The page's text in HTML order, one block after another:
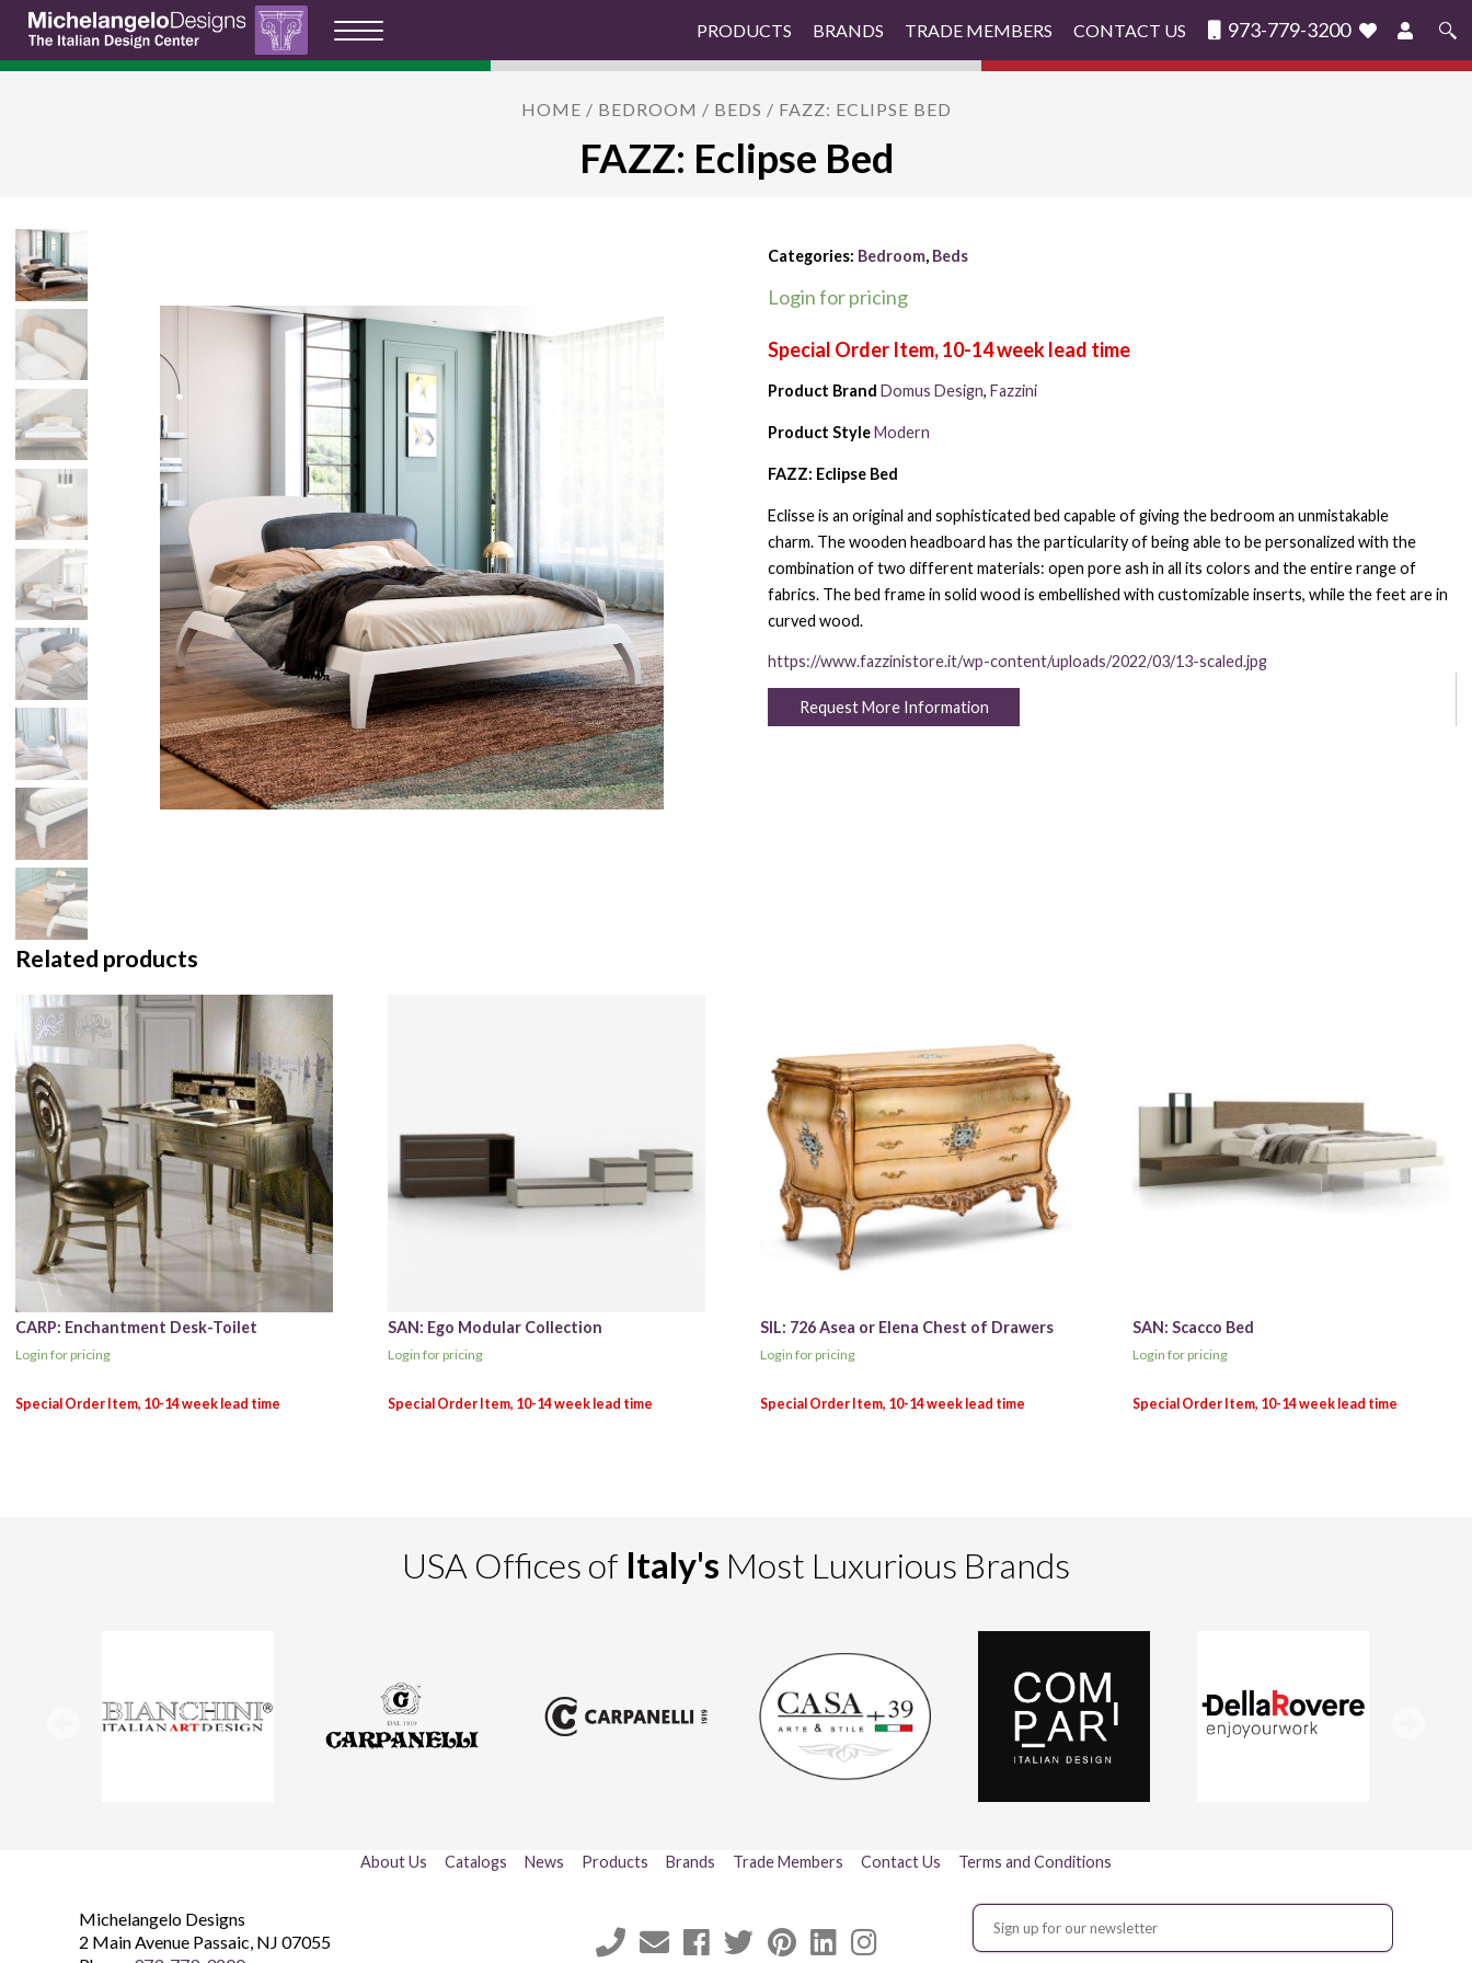
PRODUCTS BRANDS TRADE MEMBERS CONTACT US 973-779-3200
Search
HOME / BEDROOM / BEDS / FAZZ: ECLIPSE BED
FAZZ: Eclipse Bed
Categories: Bedroom, Beds
Login for pricing
Product Brand Domus Design, Fazzini
Product StyleModern
FAZZ: Eclipse Bed
Eclisse is an original and sophisticated bed capable of giving the bedroom an unmistakable
charm. The wooden headboard has the particularity of being able to be personalized with the
combination of two different materials: open pore ash in all its colors and the entire range of
fabrics. The bed frame in solid wood is embellished with customizable inserts, while the feet are in
curved wood.
https://www.fazzinistore.it/wp-content/uploads/2022/03/13-scaled.jpg
Request More Information
Related products
CARP: Enchantment Desk-Toilet
Login for pricing
SAN: Ego Modular Collection
Login for pricing
SIL: 726 Asea or Elena Chest of Drawers
Login for pricing
SAN: Scacco Bed
Login for pricing
USA Offices of Italy's Most Luxurious Brands
About Us Catalogs News Products Brands Trade Members Contact Us Terms and Conditions
Michelangelo Designs
2 Main Avenue Passaic, NJ 07055